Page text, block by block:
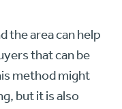
the area can help
that can be
method might
but it is also